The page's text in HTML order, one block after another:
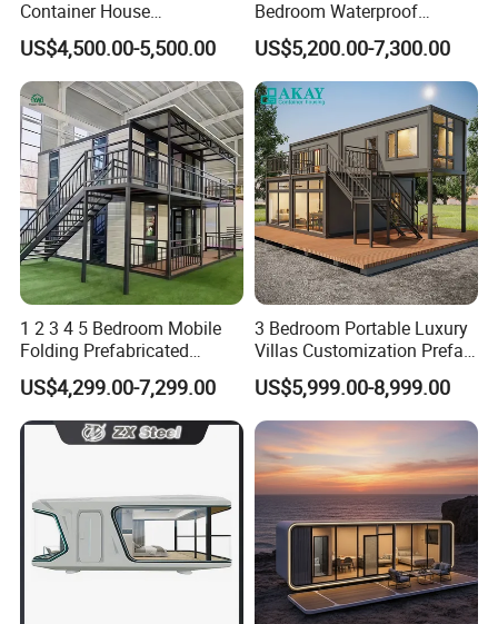
Container House
Expandable Steel Structure
House for Office Luxury
Prefab House Villa
US$4,500.00-5,500.00
Bedroom Waterproof
Foldable Expandable Prefab
Portable Modular Container
House
US$5,200.00-7,300.00
1 2 3 4 5 Bedroom Mobile
Folding Prefabricated
Modular Portable
Expandable Living House
Fast Assembly Two Story
Movable Ready Made Tiny
US$4,299.00-7,299.00
3 Bedroom Portable Luxury
Villas Customization Prefab
House Container House
Casa Contenedor Modular
Prefabricated House
US$5,999.00-8,999.00